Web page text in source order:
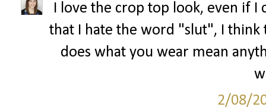
I love the crop top look, even if I
that I hate the word "slut", I think
does what you wear mean
2/08/